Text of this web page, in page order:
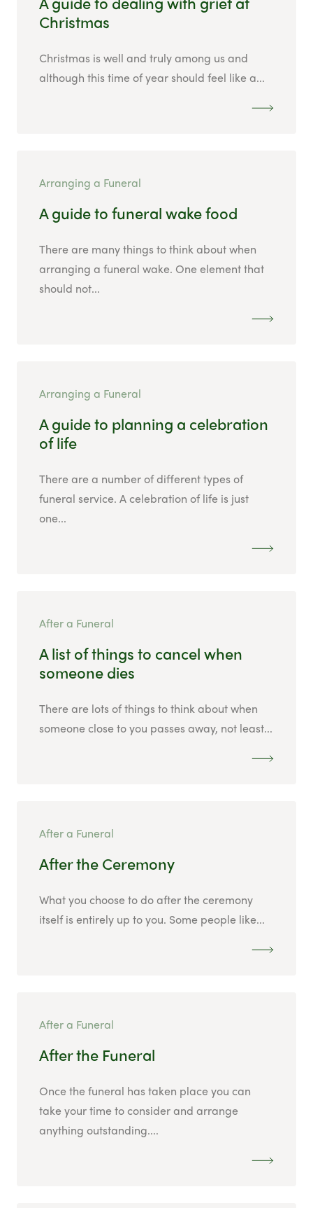
Christmas
Christmas is well and truly among us and
although this time of year should feel like a...
Arranging a Funeral
A guide to funeral wake food
There are many things to think about when
arranging a funeral wake. One element that
should not...
Arranging a Funeral
A guide to planning a celebration
of life
There are a number of different types of
funeral service. A celebration of life is just
one...
After a Funeral
A list of things to cancel when
someone dies
There are lots of things to think about when
someone close to you passes away, not least...
After a Funeral
After the Ceremony
What you choose to do after the ceremony
itself is entirely up to you. Some people like...
After a Funeral
After the Funeral
Once the funeral has taken place you can
take your time to consider and arrange
anything outstanding....